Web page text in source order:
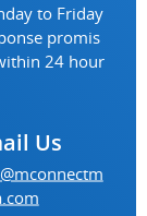
to Friday
promis
24 hour
Us